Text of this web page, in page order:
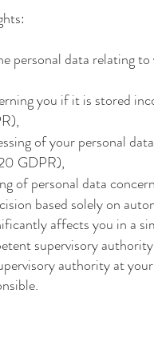
personal data relating
you if it is stored
of your personal
GDPR),
of personal data
based solely on
affects you in a
supervisory
authority at